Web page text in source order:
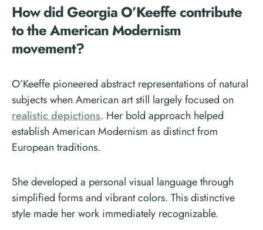
How did Georgia O’Keeffe contribute
to the American Modernism
movement?
O’Keeffe pioneered abstract representations of natural
subjects when American art still largely focused on
realistic depictions. Her bold approach helped
establish American Modernism as distinct from
European traditions.
She developed a personal visual language through
simplified forms and vibrant colors. This distinctive
style made her work immediately recognizable.